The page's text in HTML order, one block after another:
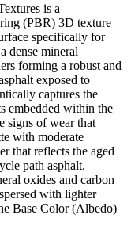
is a
(PBR) 3D texture
specifically for
dense mineral
forming a robust and
exposed to
captures the
embedded within the
signs of wear that
with moderate
that reflects the aged
path asphalt.
oxides and carbon
with lighter
Base Color (Albedo)